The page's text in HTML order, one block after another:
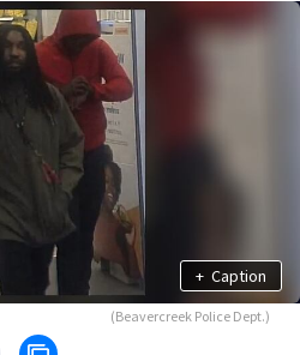
+ Caption
(Beavercreek Police Dept.)